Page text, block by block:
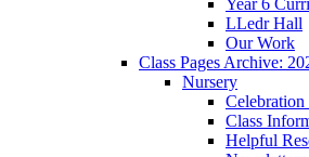
LLedr Hall
Our Work
Class Pages Archive:
Nursery
Class
Helpful